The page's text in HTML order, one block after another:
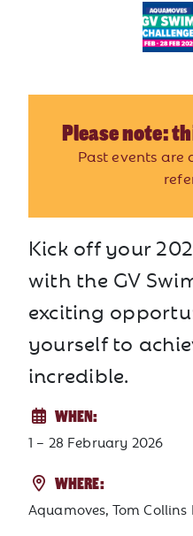
Please note:
Past events
Kick off your
with the GV
exciting
yourself to
incredible.
WHEN:
1 – 28 February 2026
WHERE:
Aquamoves, Tom